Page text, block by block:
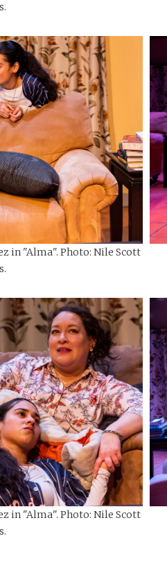
in "Alma". Photo: Nile Scott
in "Alma". Photo: Nile Scott